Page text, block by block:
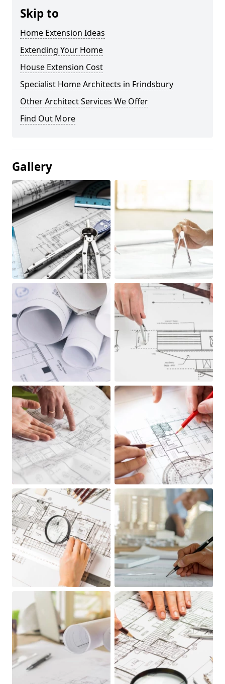
Skip to
Home Extension Ideas
Extending Your Home
House Extension Cost
Specialist Home Architects in Frindsbury
Other Architect Services We Offer
Find Out More
Gallery